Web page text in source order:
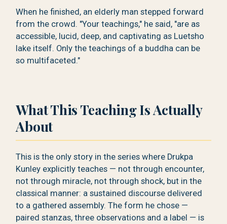
When he finished, an elderly man stepped forward
from the crowd. "Your teachings," he said, "are as
accessible, lucid, deep, and captivating as Luetsho
lake itself. Only the teachings of a buddha can be
so multifaceted."
What This Teaching Is Actually
About
This is the only story in the series where Drukpa
Kunley explicitly teaches — not through encounter,
not through miracle, not through shock, but in the
classical manner: a sustained discourse delivered
to a gathered assembly. The form he chose —
paired stanzas, three observations and a label — is